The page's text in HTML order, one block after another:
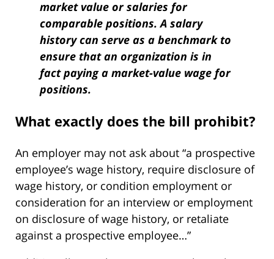
market value or salaries for
comparable positions. A salary
history can serve as a benchmark to
ensure that an organization is in
fact paying a market-value wage for
positions.
What exactly does the bill prohibit?
An employer may not ask about “a prospective
employee’s wage history, require disclosure of
wage history, or condition employment or
consideration for an interview or employment
on disclosure of wage history, or retaliate
against a prospective employee…”